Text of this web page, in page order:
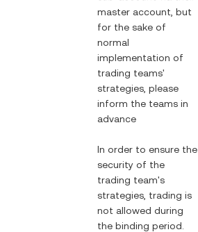
master account, but
for the sake of
normal
implementation of
trading teams'
strategies, please
inform the teams in
advance
In order to ensure the
security of the
trading team's
strategies, trading is
not allowed during
the binding period.